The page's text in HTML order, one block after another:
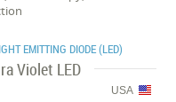
EMITTING DIODE (LED)
Violet LED
USA